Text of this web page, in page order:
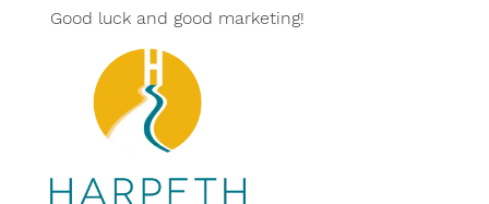
Good luck and good marketing!